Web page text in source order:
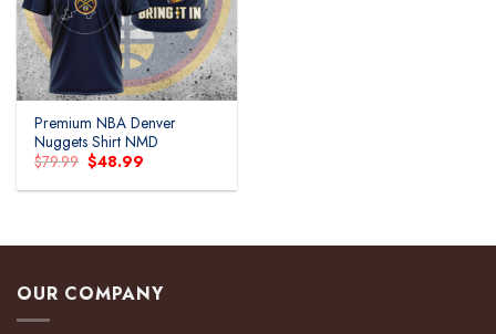
Premium NBA Denver
Nuggets Shirt NMD
$79.99 Original
price
was:
$48.99
is:
OUR COMPANY